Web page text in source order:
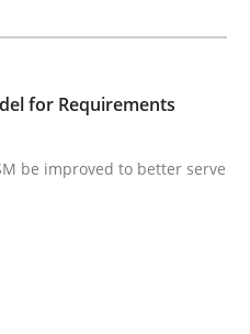
for Requirements
be improved to better serve